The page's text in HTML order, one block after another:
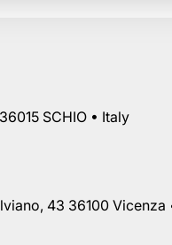
SCHIO • Italy
43 36100 Vicenza